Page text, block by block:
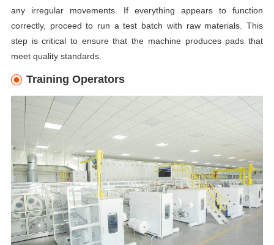
any irregular movements. If everything appears to function
correctly, proceed to run a test batch with raw materials. This
step is critical to ensure that the machine produces pads that
meet quality standards.
Training Operators